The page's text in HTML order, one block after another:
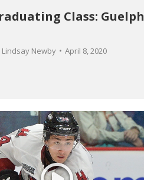
Class: Guelph
Lindsay Newby April 8, 2020